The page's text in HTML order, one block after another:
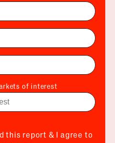
of interest
this report & I agree to